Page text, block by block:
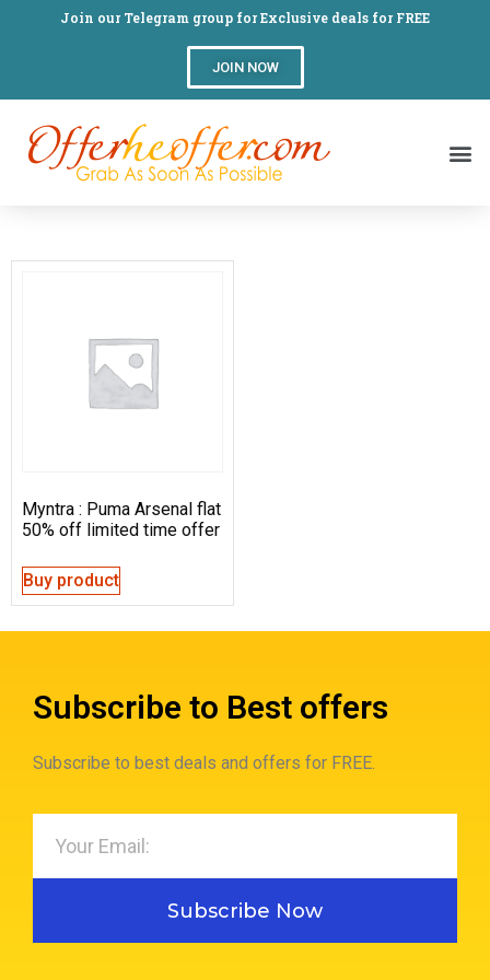
Join our Telegram group for Exclusive deals for FREE
JOIN NOW
Myntra : Puma Arsenal flat
50% off limited time offer
Buy product
Subscribe to Best offers
Subscribe to best deals and offers for FREE.
Subscribe Now